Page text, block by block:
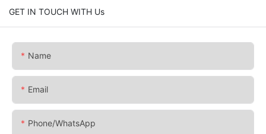
GET IN TOUCH WITH Us
Name
Email
Phone/whatsApp